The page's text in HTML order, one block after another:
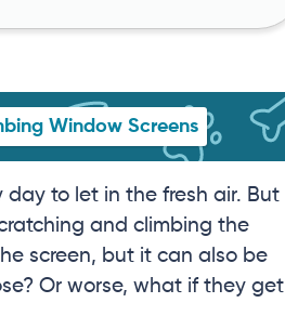
Window Screens
to let in the fresh air. But
and climbing the
screen, but it can also be
Or worse, what if they get